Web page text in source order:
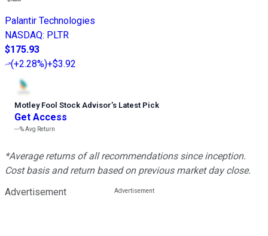
Palantir Technologies
NASDAQ: PLTR
$175.93
(+2.28%)+$3.92
Motley Fool Stock Advisor’s Latest Pick
Get Access
---%Avg Return
*Average returns of all recommendations since inception.
Cost basis and return based on previous market day close.
Advertisement